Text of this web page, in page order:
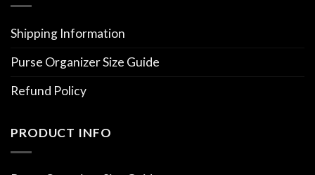
Shipping Information
Purse Organizer Size Guide
Refund Policy
PRODUCT INFO